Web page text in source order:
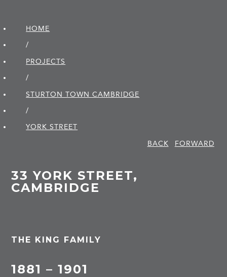
HOME
/
PROJECTS
/
STURTON TOWN CAMBRIDGE
/
YORK STREET
BACK
FORWARD
33 YORK STREET,
CAMBRIDGE
THE KING FAMILY
1881 – 1901